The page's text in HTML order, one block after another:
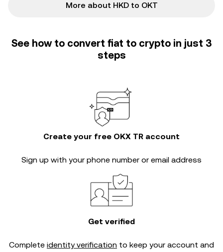
More about HKD to OKT
See how to convert fiat to crypto in just 3
steps
Create your free OKX TR account
Sign up with your phone number or email address
Get verified
Complete identity verification to keep your account and